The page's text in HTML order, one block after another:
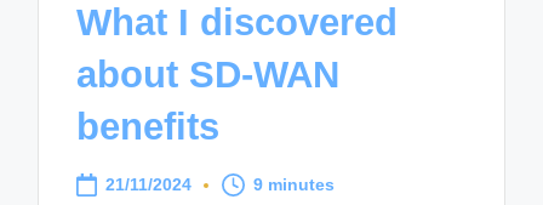
What I discovered
about SD-WAN
benefits
21/11/2024 9 minutes